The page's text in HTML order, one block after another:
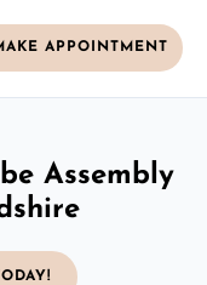
APPOINTMENT
Assembly